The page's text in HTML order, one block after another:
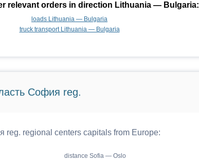
relevant orders in direction Lithuania — Bulgaria:
loads Lithuania — Bulgaria
truck transport Lithuania — Bulgaria
София reg.
reg. regional centers capitals from Europe:
distance Sofia — Oslo